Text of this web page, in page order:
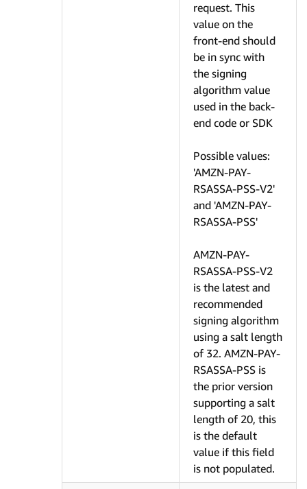
request. This
value on the
front-end should
be in sync with
the signing
algorithm value
used in the back-
end code or SDK
Possible values:
'AMZN-PAY-
RSASSA-PSS-V2'
and 'AMZN-PAY-
RSASSA-PSS'
AMZN-PAY-
RSASSA-PSS-V2
is the latest and
recommended
signing algorithm
using a salt length
of 32. AMZN-PAY-
RSASSA-PSS is
the prior version
supporting a salt
length of 20, this
is the default
value if this field
is not populated.